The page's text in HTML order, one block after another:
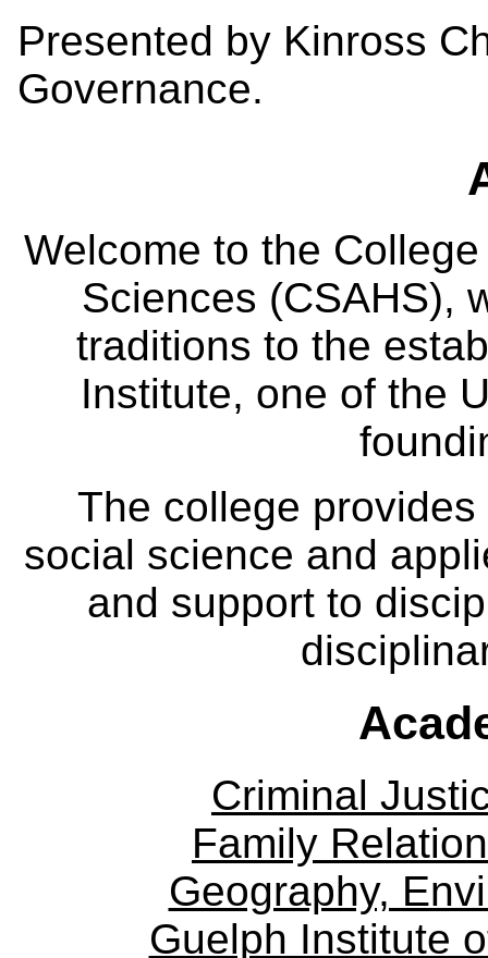
Presented by Kinross
Governance.
Welcome to the
Sciences (CSAHS),
traditions to the
Institute, one of the
The college
social science and
and support to
Criminal
Family
Geography,
Guelph Institute